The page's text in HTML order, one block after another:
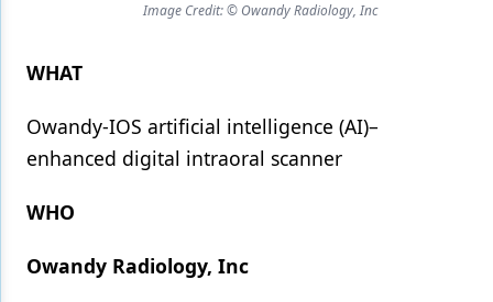
Technology
Image Credit: © Owandy Radiology, Inc
WHAT
Owandy-IOS artificial intelligence (AI)–
enhanced digital intraoral scanner
WHO
Owandy Radiology, Inc